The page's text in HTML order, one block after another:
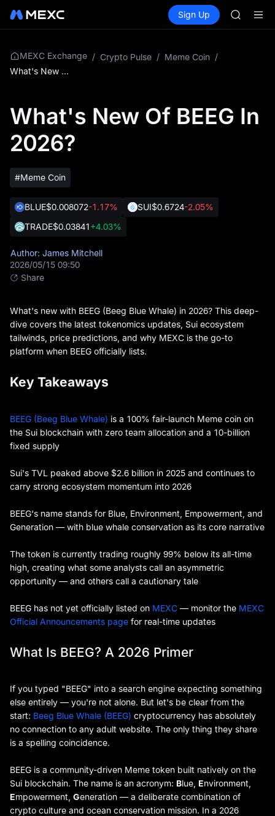
Spot Futures
Sign Up
SPCX
UNITREE
UNITREE
Unitree
MEXC Exchange / Crypto Pulse / Meme Coin /
What's New Of BEEG In 2026?
What's New Of BEEG In
2026?
#Meme Coin
BLUE$0.008072-1.17% SUI$0.6724-2.05%
TRADE$0.03841+4.03%
Author: James Mitchell
2026/05/15 09:50
Share
What's new with BEEG (Beeg Blue Whale) in 2026? This deep-
dive covers the latest tokenomics updates, Sui ecosystem
tailwinds, price predictions, and why MEXC is the go-to
platform when BEEG officially lists.
Key Takeaways
BEEG (Beeg Blue Whale) is a 100% fair-launch Meme coin on
the Sui blockchain with zero team allocation and a 10-billion
fixed supply
Sui's TVL peaked above $2.6 billion in 2025 and continues to
carry strong ecosystem momentum into 2026
BEEG's name stands for Blue, Environment, Empowerment, and
Generation — with blue whale conservation as its core narrative
The token is currently trading roughly 99% below its all-time
high, creating what some analysts call an asymmetric
opportunity — and others call a cautionary tale
BEEG has not yet officially listed on MEXC — monitor the MEXC
Official Announcements page for real-time updates
What Is BEEG? A 2026 Primer
If you typed "BEEG" into a search engine expecting something
else entirely — you're not alone. But let's be clear from the
start: Beeg Blue Whale (BEEG) cryptocurrency has absolutely
no connection to any adult website. The only thing they share
is a spelling coincidence.
BEEG is a community-driven Meme token built natively on the
Sui blockchain. The name is an acronym: Blue, Environment,
Empowerment, Generation — a deliberate combination of
crypto culture and ocean conservation mission. In a 2026